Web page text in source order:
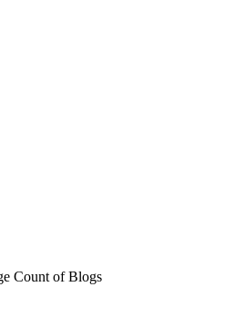
Count of Blogs